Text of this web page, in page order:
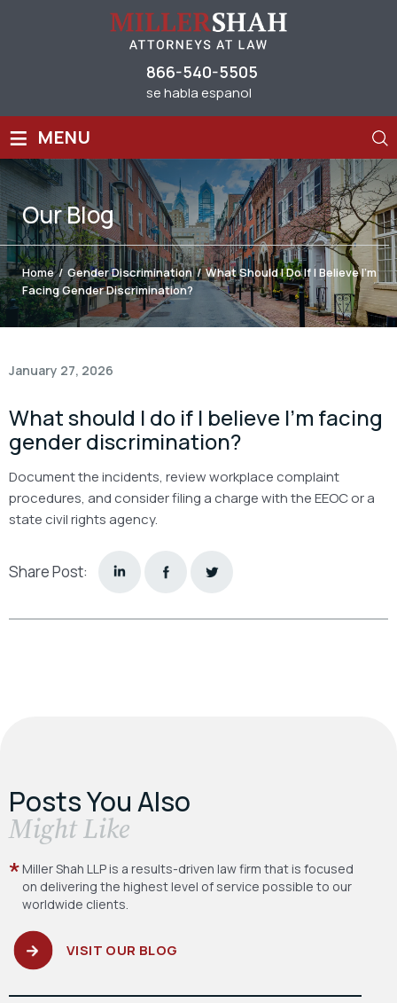
866-540-5505
se habla espanol
≡ MENU
OurBlog
Home / Gender Discrimination / What Should I Do If I Believe I’m
Facing Gender Discrimination?
January 27, 2026
What should I do if I believe I’m facing
gender discrimination?
Document the incidents, review workplace complaint
procedures, and consider filing a charge with the EEOC or a
state civil rights agency.
Share Post:
Posts You Also
​Might Like
Miller Shah LLP is a results-driven law firm that is focused
on delivering the highest level of service possible to our
worldwide clients.
VISIT OUR BLOG